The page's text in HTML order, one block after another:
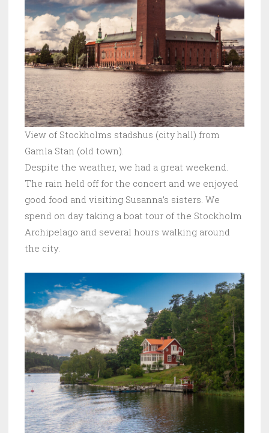
View of Stockholms stadshus (city hall) from
Gamla Stan (old town).
Despite the weather, we had a great weekend.
The rain held off for the concert and we enjoyed
good food and visiting Susanna’s sisters. We
spend on day taking a boat tour of the Stockholm
Archipelago and several hours walking around
the city.